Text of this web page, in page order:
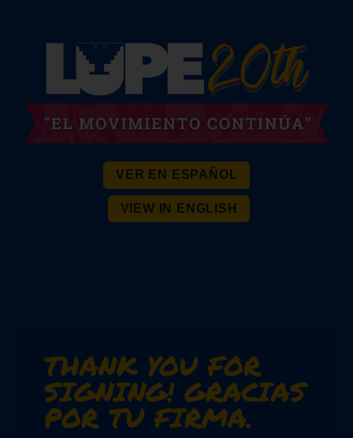
VER EN ESPAÑOL
VIEW IN ENGLISH
THANK YOU FOR
SIGNING! GRACIAS
POR TU FIRMA.